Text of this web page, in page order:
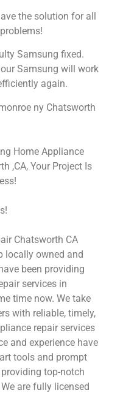
the solution for all
Samsung fixed.
Samsung will work
again.
ny Chatsworth
Home Appliance
,CA, Your Project Is
Chatsworth CA
locally owned and
been providing
services in
time now. We take
with reliable, timely,
repair services
and experience have
tools and prompt
top-notch
are fully licensed